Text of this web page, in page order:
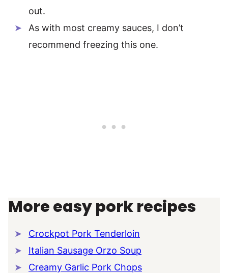
out.
As with most creamy sauces, I don’t
recommend freezing this one.
More easy pork recipes
Crockpot Pork Tenderloin
Italian Sausage Orzo Soup
Creamy Garlic Pork Chops